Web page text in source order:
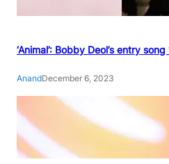
‘Animal’: Bobby Deol’s entry
AnandDecember 6, 2023